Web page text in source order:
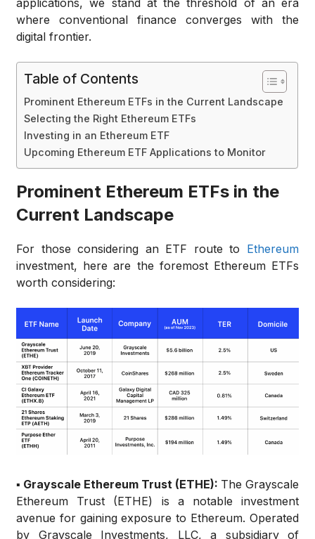
applications, we stand at the threshold of an era
where conventional finance converges with the
digital frontier.
Table of Contents
Prominent Ethereum ETFs in the Current Landscape
Selecting the Right Ethereum ETFs
Investing in an Ethereum ETF
Upcoming Ethereum ETF Applications to Monitor
Prominent Ethereum ETFs in the
Current Landscape
For those considering an ETF route to Ethereum
investment, here are the foremost Ethereum ETFs
worth considering:
▪️ Grayscale Ethereum Trust (ETHE): The Grayscale
Ethereum Trust (ETHE) is a notable investment
avenue for gaining exposure to Ethereum. Operated
by Grayscale Investments, LLC, a subsidiary of